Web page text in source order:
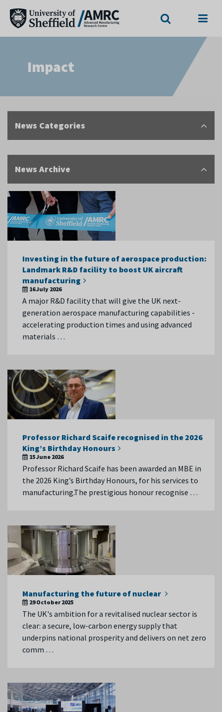
Impact
News Categories
News Archive
Investing in the future of aerospace production:
Landmark R&D facility to boost UK aircraft
manufacturing
16 July 2026
A major R&D facility that will give the UK next-
generation aerospace manufacturing capabilities -
accelerating production times and using advanced
materials …
Professor Richard Scaife recognised in the 2026
King’s Birthday Honours
15 June 2026
Professor Richard Scaife has been awarded an MBE in
the 2026 King’s Birthday Honours, for his services to
manufacturing.The prestigious honour recognise …
Manufacturing the future of nuclear
29 October 2025
The UK's ambition for a revitalised nuclear sector is
clear: a secure, low-carbon energy supply that
underpins national prosperity and delivers on net zero
comm …